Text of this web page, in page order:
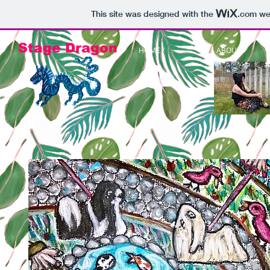
This site was designed with the .com
Stage Dragon HOME / ABOUT /